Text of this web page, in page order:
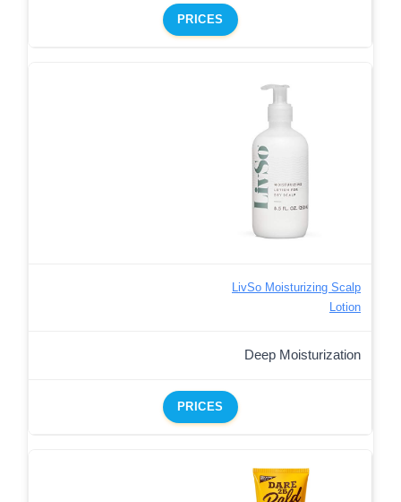
PRICES
LivSo Moisturizing Scalp
Lotion
Deep Moisturization
PRICES